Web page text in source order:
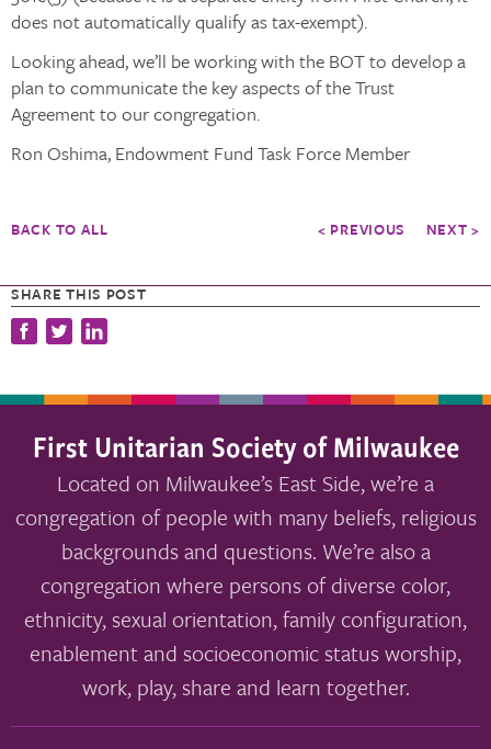
SHARE THIS POST
does not automatically qualify as tax-exempt).
Looking ahead, we’ll be working with the BOT to develop a
plan to communicate the key aspects of the Trust
Agreement to our congregation.
Ron Oshima, Endowment Fund Task Force Member
BACK TO ALL < PREVIOUS NEXT >
First Unitarian Society of Milwaukee
Located on Milwaukee’s East Side, we’re a
congregation of people with many beliefs, religious
backgrounds and questions. We’re also a
congregation where persons of diverse color,
ethnicity, sexual orientation, family configuration,
enablement and socioeconomic status worship,
work, play, share and learn together.